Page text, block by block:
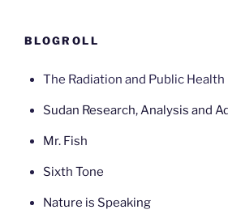
BLOGROLL
The Radiation and Public
Sudan Research, Analysis and
Mr. Fish
Sixth Tone
Nature is Speaking